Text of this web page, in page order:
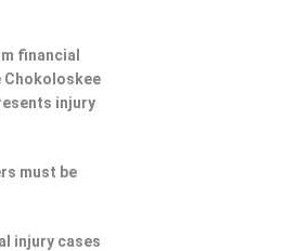
financial
Chokoloskee
injury
must be
injury cases